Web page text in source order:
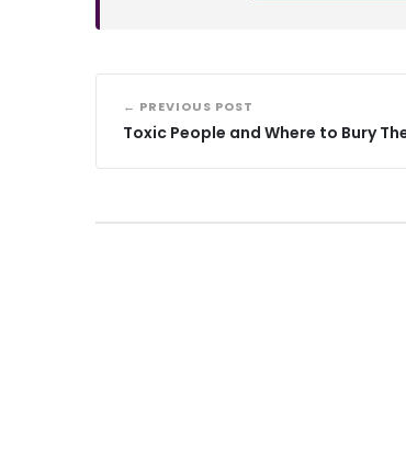
← PREVIOUS POST
Toxic People and Where to Bury